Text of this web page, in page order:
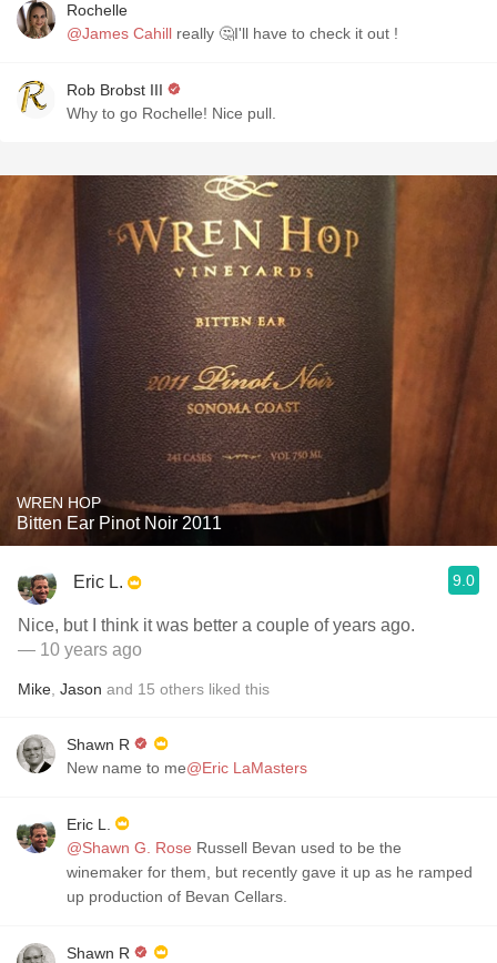
Rochelle
@James Cahill really 🤔I'll have to check it out !
Rob Brobst III
Why to go Rochelle! Nice pull.
WREN HOP
Bitten Ear Pinot Noir 2011
Eric L. 9.0
Nice, but I think it was better a couple of years ago.
— 10 years ago
Mike Jason and 15 others liked this
Shawn R
New name to me@Eric LaMasters
Eric L.
@Shawn G. Rose Russell Bevan used to be the
winemaker for them, but recently gave it up as he ramped
up production of Bevan Cellars.
Shawn R